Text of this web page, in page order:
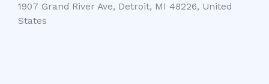
1907 Grand River Ave, Detroit, MI 48226, United
States